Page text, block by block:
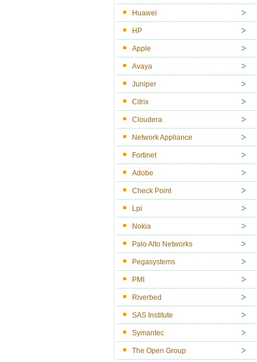
Huawei
HP
Apple
Avaya
Juniper
Citrix
Cloudera
Network Appliance
Fortinet
Adobe
Check Point
Lpi
Nokia
Palo Alto Networks
Pegasystems
PMI
Riverbed
SAS Institute
Symantec
The Open Group